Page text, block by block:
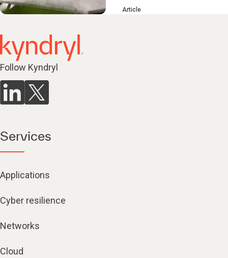
Article
Follow Kyndryl
Services
Applications
Cyber resilience
Networks
Cloud